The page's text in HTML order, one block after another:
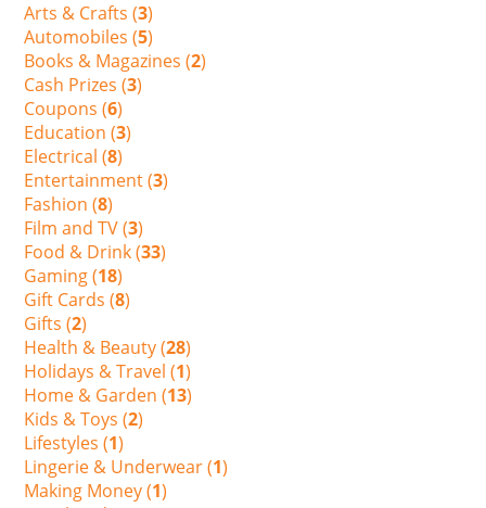
Arts & Crafts (3)
Automobiles (5)
Books & Magazines (2)
Cash Prizes (3)
Coupons (6)
Education (3)
Electrical (8)
Entertainment (3)
Fashion (8)
Film and TV (3)
Food & Drink (33)
Gaming (18)
Gift Cards (8)
Gifts (2)
Health & Beauty (28)
Holidays & Travel (1)
Home & Garden (13)
Kids & Toys (2)
Lifestyles (1)
Lingerie & Underwear (1)
Making Money (1)